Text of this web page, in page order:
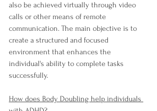
also be achieved virtually through video
calls or other means of remote
communication. The main objective is to
create a structured and focused
environment that enhances the
individual's ability to complete tasks
successfully.
How does Body Doubling help individuals